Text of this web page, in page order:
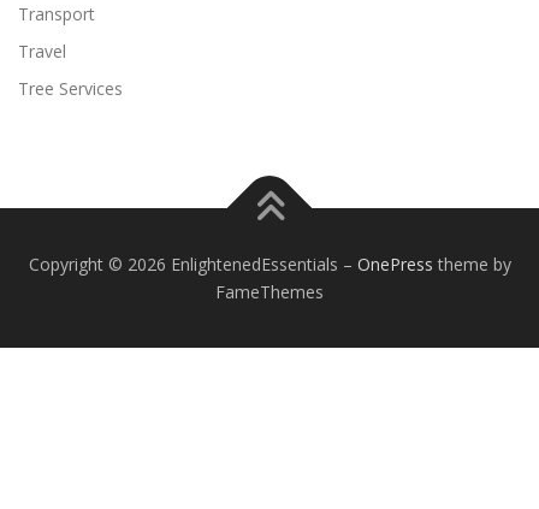
Transport
Travel
Tree Services
Copyright © 2026 EnlightenedEssentials – OnePress theme by
FameThemes